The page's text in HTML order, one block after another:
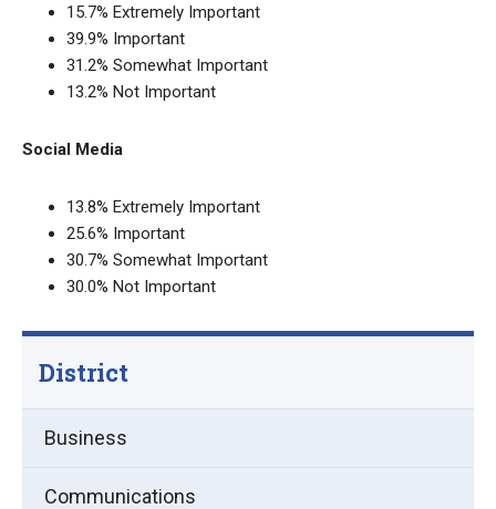
15.7% Extremely Important
39.9% Important
31.2% Somewhat Important
13.2% Not Important
Social Media
13.8% Extremely Important
25.6% Important
30.7% Somewhat Important
30.0% Not Important
District
Business
Communications